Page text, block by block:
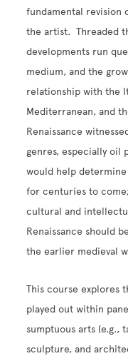
fundamental revision
the artist. Threaded
developments run
medium, and the
relationship with the
Mediterranean, and
Renaissance
genres, especially oil
would help
for centuries to
cultural and
Renaissance should
the earlier medieval
This course explores
played out within
sumptuous arts (e.g.,
sculpture, and